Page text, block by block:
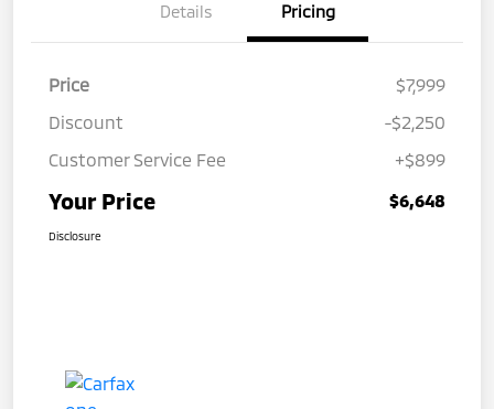
Details Pricing
Price
$7,999
Discount
-$2,250
Customer Service Fee
+$899
Your Price $6,648
Disclosure